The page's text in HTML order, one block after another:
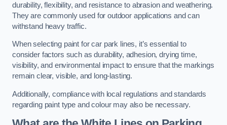
durability, flexibility, and resistance to abrasion and weathering.
They are commonly used for outdoor applications and can
withstand heavy traffic.
When selecting paint for car park lines, it’s essential to
consider factors such as durability, adhesion, drying time,
visibility, and environmental impact to ensure that the markings
remain clear, visible, and long-lasting.
Additionally, compliance with local regulations and standards
regarding paint type and colour may also be necessary.